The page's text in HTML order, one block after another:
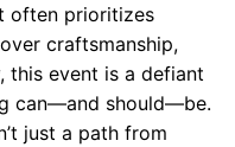
often prioritizes
craftsmanship,
event is a defiant
can—and should—be.
just a path from